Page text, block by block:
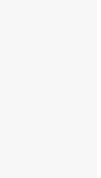
to Summerville,
on weekdays or during
to some of the most